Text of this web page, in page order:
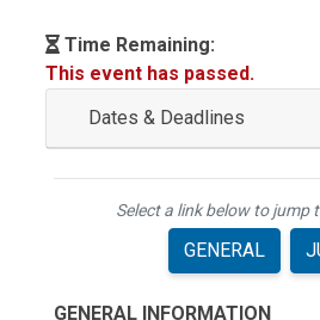
Time Remaining:
This event has passed.
Dates & Deadlines
Select a link below to jump
GENERAL
GENERAL INFORMATION